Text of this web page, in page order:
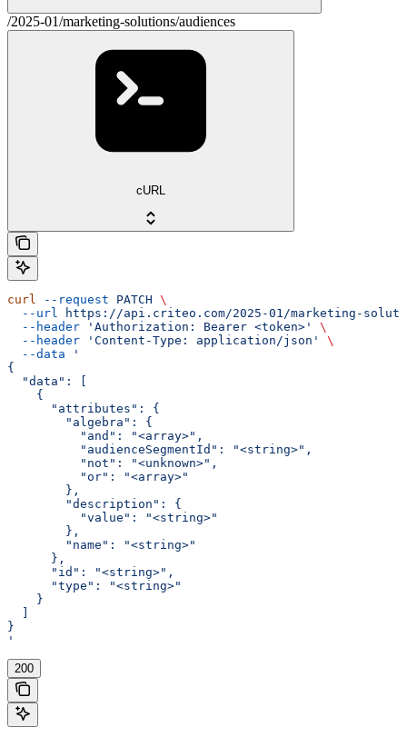
/2025-01/marketing-solutions/audiences
cURL
curl --request PATCH \
  --url
https://api.criteo.com/2025-01/marketing-
  --header
'Authorization: Bearer <token>'
\
  --header
'Content-Type: application/json'
\
  --data
'
{
  "data": [
    {
      "attributes": {
        "algebra": {
          "and": "<array>",
          "audienceSegmentId": "<string>",
          "not": "<unknown>",
          "or": "<array>"
        },
        "description": {
          "value": "<string>"
        },
        "name": "<string>"
      },
      "id": "<string>",
      "type": "<string>"
    }
  ]
}
'
200